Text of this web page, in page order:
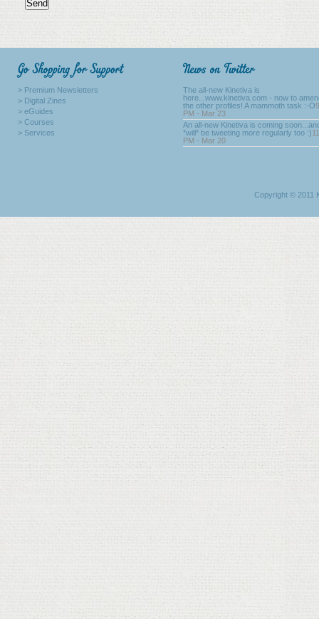
> Premium Newsletters
> Digital Zines
> eGuides
> Courses
> Services
The all-new Kinetiva is
here...www.kinetiva.com - now to
the other profiles! A mammoth task :-O
PM - Mar 23
An all-new Kinetiva is coming
*will* be tweeting more regularly too :)
PM - Mar 20
Copyright © 2011